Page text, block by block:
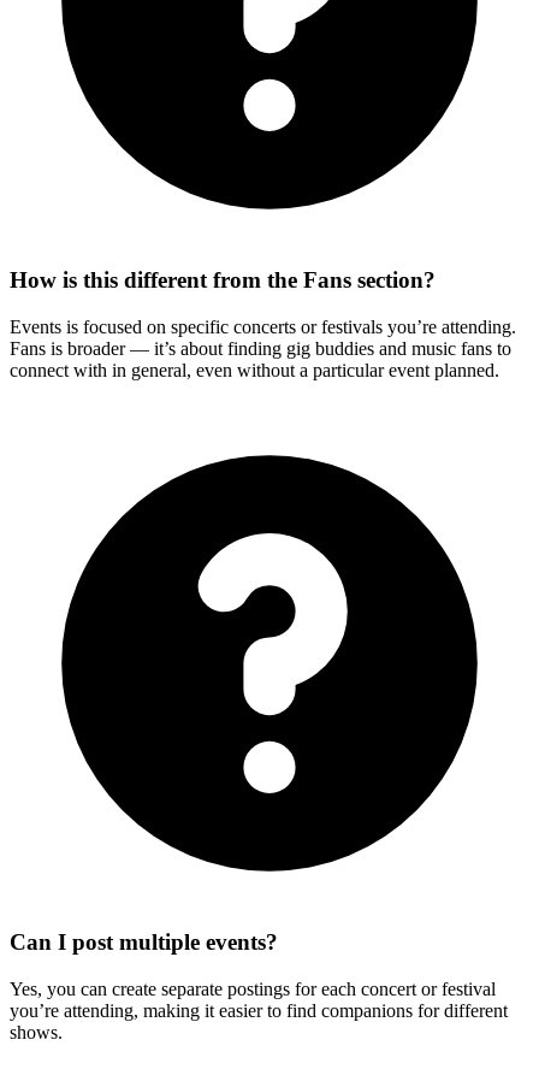
How is this different from the Fans section?
Events is focused on specific concerts or festivals you’re attending.
Fans is broader — it’s about finding gig buddies and music fans to
connect with in general, even without a particular event planned.
Can I post multiple events?
Yes, you can create separate postings for each concert or festival
you’re attending, making it easier to find companions for different
shows.